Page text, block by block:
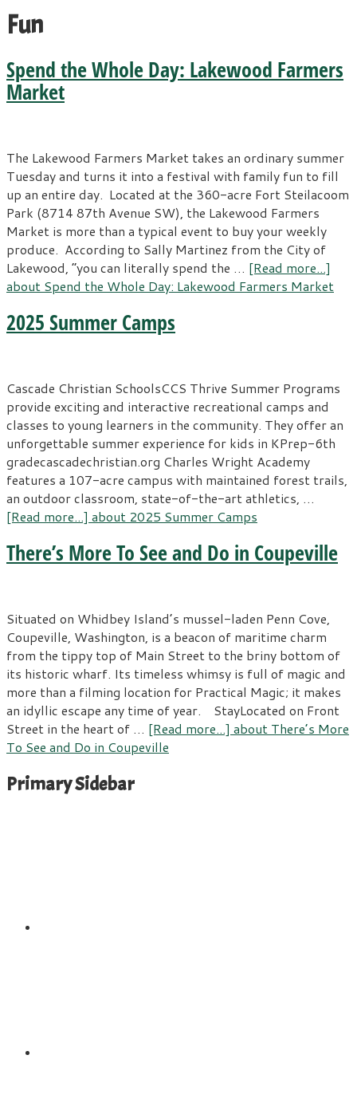
Fun
Spend the Whole Day: Lakewood Farmers
Market
The Lakewood Farmers Market takes an ordinary summer
Tuesday and turns it into a festival with family fun to fill
up an entire day. Located at the 360-acre Fort Steilacoom
Park (8714 87th Avenue SW), the Lakewood Farmers
Market is more than a typical event to buy your weekly
produce. According to Sally Martinez from the City of
Lakewood, “you can literally spend the … [Read more...]
about Spend the Whole Day: Lakewood Farmers Market
2025 Summer Camps
Cascade Christian SchoolsCCS Thrive Summer Programs
provide exciting and interactive recreational camps and
classes to young learners in the community. They offer an
unforgettable summer experience for kids in KPrep-6th
gradecascadechristian.org Charles Wright Academy
features a 107-acre campus with maintained forest trails,
an outdoor classroom, state-of-the-art athletics, …
[Read more...] about 2025 Summer Camps
There’s More To See and Do in Coupeville
Situated on Whidbey Island’s mussel-laden Penn Cove,
Coupeville, Washington, is a beacon of maritime charm
from the tippy top of Main Street to the briny bottom of
its historic wharf. Its timeless whimsy is full of magic and
more than a filming location for Practical Magic; it makes
an idyllic escape any time of year. StayLocated on Front
Street in the heart of … [Read more...] about There’s More
To See and Do in Coupeville
Primary Sidebar